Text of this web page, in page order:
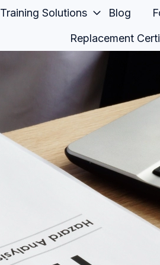
Training Solutions Blog
Replacement